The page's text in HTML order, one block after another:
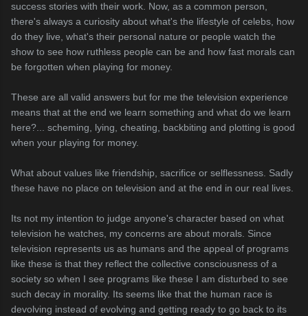
success stories with their work. Now, as a common person,
there's always a curiosity about what's the lifestyle of celebs, how
do they live, what's their personal nature or people watch the
show to see how ruthless people can be and how fast morals can
be forgotten when playing for money.
These are all valid answers but for me the television experience
means that at the end we learn something and what do we learn
here?... scheming, lying, cheating, backbiting and plotting is good
when your playing for money.
What about values like friendship, sacrifice or selflessness. Sadly
these have no place on television and at the end in our real lives.
Its not my intention to judge anyone's character based on what
television he watches, my concerns are about morals. Since
television represents us as humans and the appeal of programs
like these is that they reflect the collective consciousness of a
society so when I see programs like these I am disturbed to see
such decay in morality. Its seems like that the human race is
devolving instead of evolving and getting ready to go back to its